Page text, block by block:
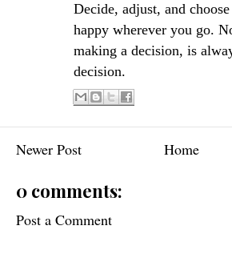
Decide, adjust, and
happy wherever you go.
making a decision, is
decision.
Newer Post Home
0 comments:
Post a Comment